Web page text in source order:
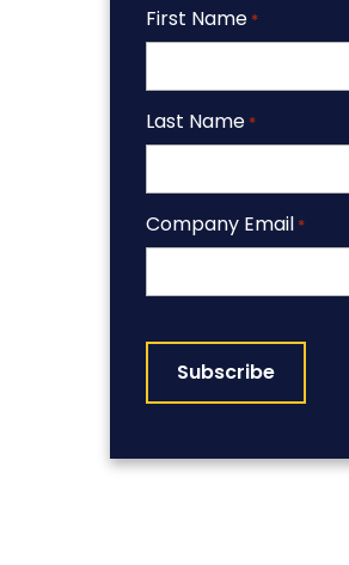
First Name *
Last Name *
Company Email *